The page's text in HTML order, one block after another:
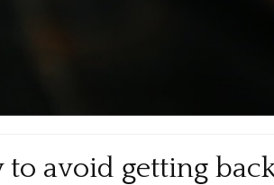
to avoid getting